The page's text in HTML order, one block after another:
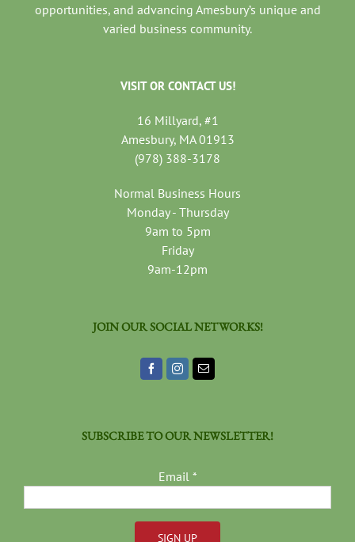
opportunities, and advancing Amesbury’s unique and
varied business community.
VISIT OR CONTACT US!
16 Millyard, #1
Amesbury, MA 01913
(978) 388-3178
Normal Business Hours
Monday - Thursday
9am to 5pm
Friday
9am-12pm
JOIN OUR SOCIAL NETWORKS!
SUBSCRIBE TO OUR NEWSLETTER!
Email *